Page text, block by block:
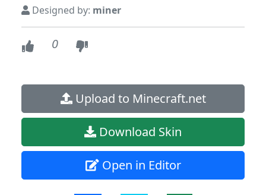
Designed by: miner
0
Upload to Minecraft.net
Download Skin
Open in Editor